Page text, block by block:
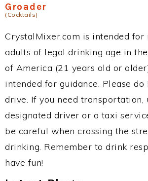
Groader
(Cocktails)
CrystalMixer.com is intended for
adults of legal drinking age in
of America (21 years old or
intended for guidance. Please do
drive. If you need transportation,
designated driver or a taxi
be careful when crossing the
drinking. Remember to drink
have fun!